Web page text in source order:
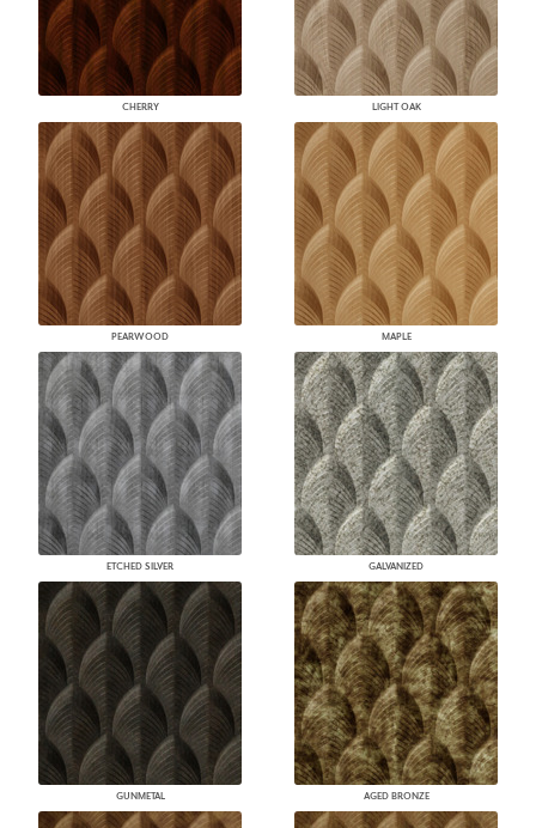
CHERRY LIGHT OAK
PEARWOOD MAPLE
ETCHED SILVER GALVANIZED
GUNMETAL AGED BRONZE